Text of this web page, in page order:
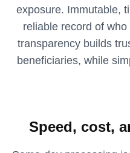
exposure. Immutable,
reliable record of
transparency builds
beneficiaries, while
Speed, cost,